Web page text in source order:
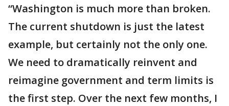
“Washington is much more than broken.
The current shutdown is just the latest
example, but certainly not the only one.
We need to dramatically reinvent and
reimagine government and term limits is
the first step. Over the next few months, I